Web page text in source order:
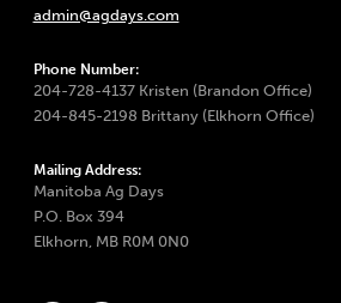
admin@agdays.com
Phone Number:
204-728-4137 Kristen (Brandon Office)
204-845-2198 Brittany (Elkhorn Office)
Mailing Address:
Manitoba Ag Days
P.O. Box 394
Elkhorn, MB R0M 0N0